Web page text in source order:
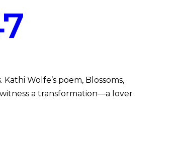
Wolfe’s poem, Blossoms,
a transformation—a lover